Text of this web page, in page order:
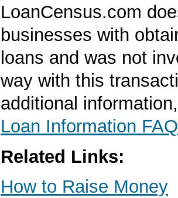
LoanCensus.com
businesses with
loans and was not
way with this
additional
Loan Information FAQ
Related Links:
How to Raise Money